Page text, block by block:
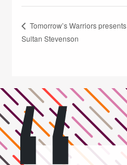
Tomorrow’s Warriors presents
Sultan Stevenson